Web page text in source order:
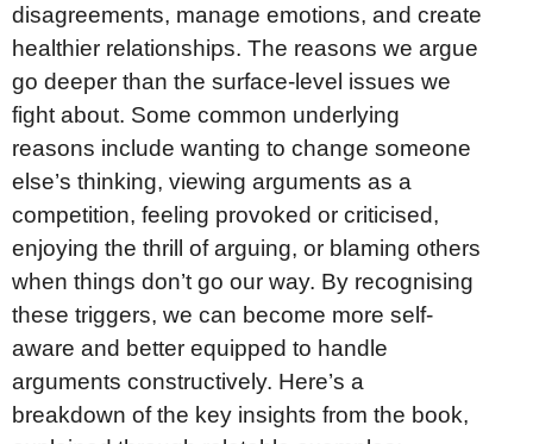
disagreements, manage emotions, and create
healthier relationships. The reasons we argue
go deeper than the surface-level issues we
fight about. Some common underlying
reasons include wanting to change someone
else’s thinking, viewing arguments as a
competition, feeling provoked or criticised,
enjoying the thrill of arguing, or blaming others
when things don’t go our way. By recognising
these triggers, we can become more self-
aware and better equipped to handle
arguments constructively. Here’s a
breakdown of the key insights from the book,